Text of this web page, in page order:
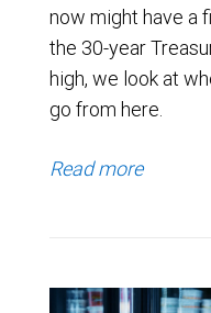
now might have a
the 30-year
high, we look at
go from here.
Read more